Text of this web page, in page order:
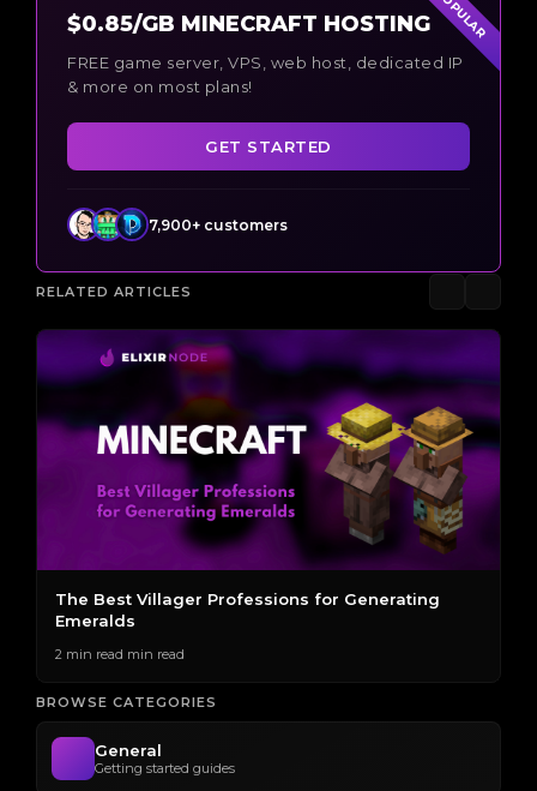
POPULAR
$0.85/GB MINECRAFT HOSTING
FREE game server, VPS, web host, dedicated IP
& more on most plans!
GET STARTED
7,900+ customers
RELATED ARTICLES
The Best Villager Professions for Generating
Emeralds
2 min read min read
BROWSE CATEGORIES
General
Getting started guides